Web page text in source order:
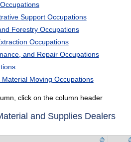
Support Occupations
Forestry Occupations
Occupations
and Repair Occupations
Moving Occupations
click on the column header
and Supplies Dealers